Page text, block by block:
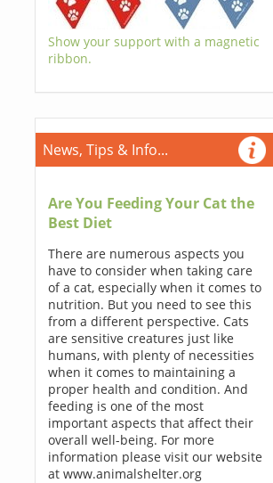
Show your support with a magnetic
ribbon.
News, Tips & Info...
Are You Feeding Your Cat the
Best Diet
There are numerous aspects you
have to consider when taking care
of a cat, especially when it comes to
nutrition. But you need to see this
from a different perspective. Cats
are sensitive creatures just like
humans, with plenty of necessities
when it comes to maintaining a
proper health and condition. And
feeding is one of the most
important aspects that affect their
overall well-being. For more
information please visit our website
at www.animalshelter.org